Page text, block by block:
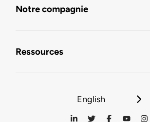
Notre compagnie
Ressources
English